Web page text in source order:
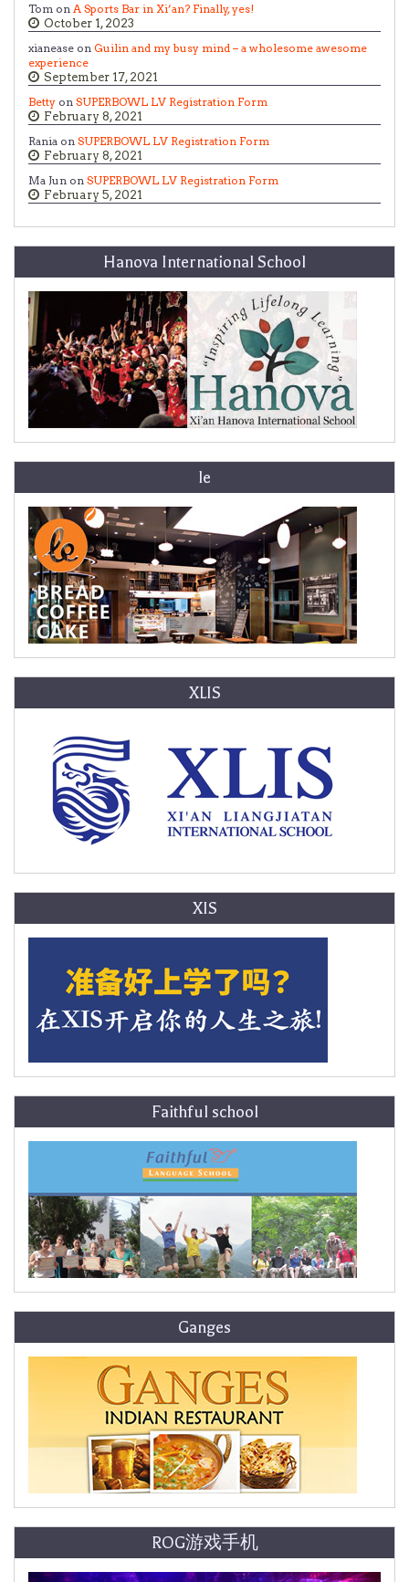
Tom on A Sports Bar in Xi’an? Finally, yes!
October 1, 2023
xianease on Guilin and my busy mind – a wholesome awesome
experience
September 17, 2021
Betty on SUPERBOWL LV Registration Form
February 8, 2021
Rania on SUPERBOWL LV Registration Form
February 8, 2021
Ma Jun on SUPERBOWL LV Registration Form
February 5, 2021
Hanova International School
le
XLIS
XIS
Faithful school
Ganges
ROG游戏手机